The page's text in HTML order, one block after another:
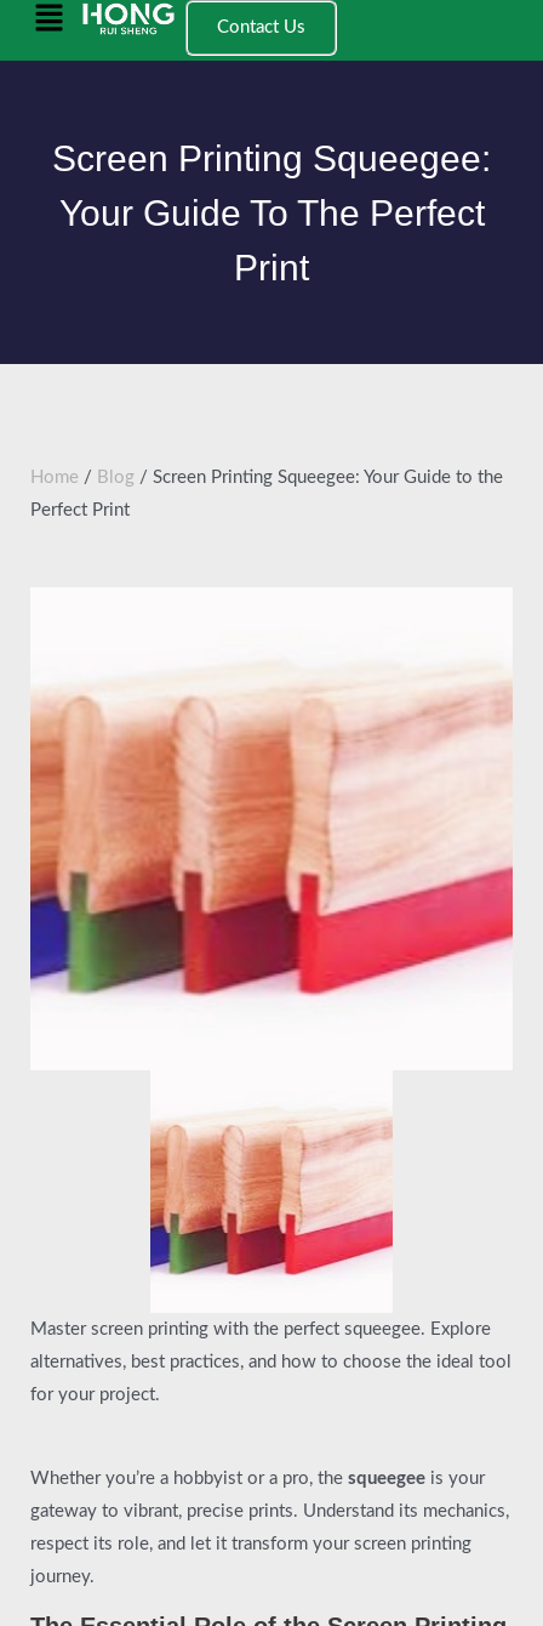
Main
Contact Us
Screen Printing Squeegee:
Your Guide To The Perfect
Print
Home / Blog / Screen Printing Squeegee: Your Guide to the
Perfect Print
Master screen printing with the perfect squeegee. Explore
alternatives, best practices, and how to choose the ideal tool
for your project.
Whether you’re a hobbyist or a pro, the squeegee is your
gateway to vibrant, precise prints. Understand its mechanics,
respect its role, and let it transform your screen printing
journey.